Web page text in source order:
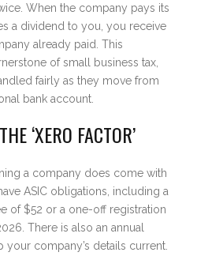
When the company pays its
a dividend to you, you receive
already paid. This
of small business tax,
fairly as they move from
bank account.
‘XERO FACTOR’
a company does come with
ASIC obligations, including a
of $52 or a one-off registration
There is also an annual
company’s details current.